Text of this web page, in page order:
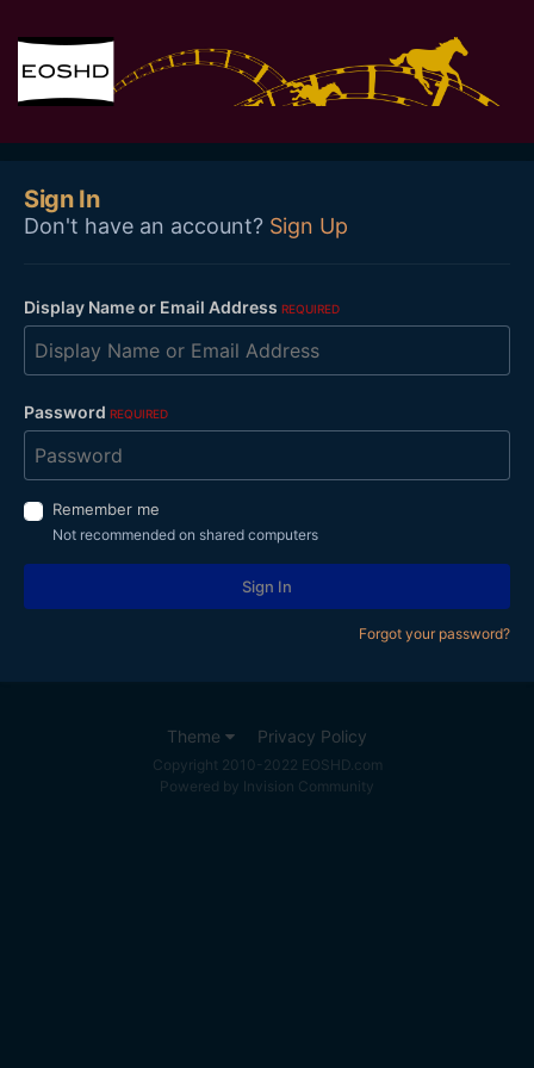
Sign In
Don't have an account? Sign Up
Display Name or Email Address REQUIRED
Password REQUIRED
Remember me
Not recommended on shared computers
Sign In
Forgot your password?
Theme Privacy Policy
Copyright 2010-2022 EOSHD.com
Powered by Invision Community